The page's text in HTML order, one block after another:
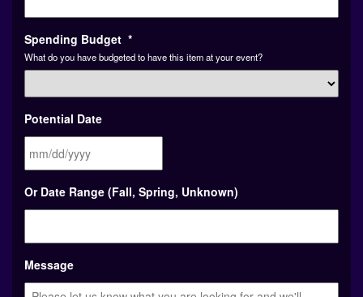
Spending Budget *
What do you have budgeted to have this item at your event?
Potential Date
slash
DD
YYYY
Or Date Range (Fall, Spring, Unknown)
Message